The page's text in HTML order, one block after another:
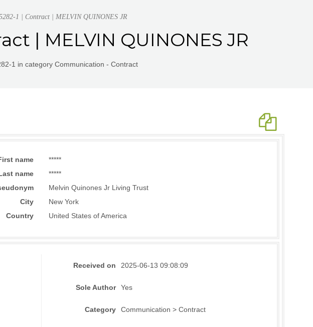
1 | Contract | MELVIN QUINONES JR
| MELVIN QUINONES JR
1 in category Communication - Contract
name
*****
name
*****
Melvin Quinones Jr Living Trust
City
New York
Country
United States of America
Received on 2025-06-13 09:08:09
Sole Author Yes
Category Communication > Contract